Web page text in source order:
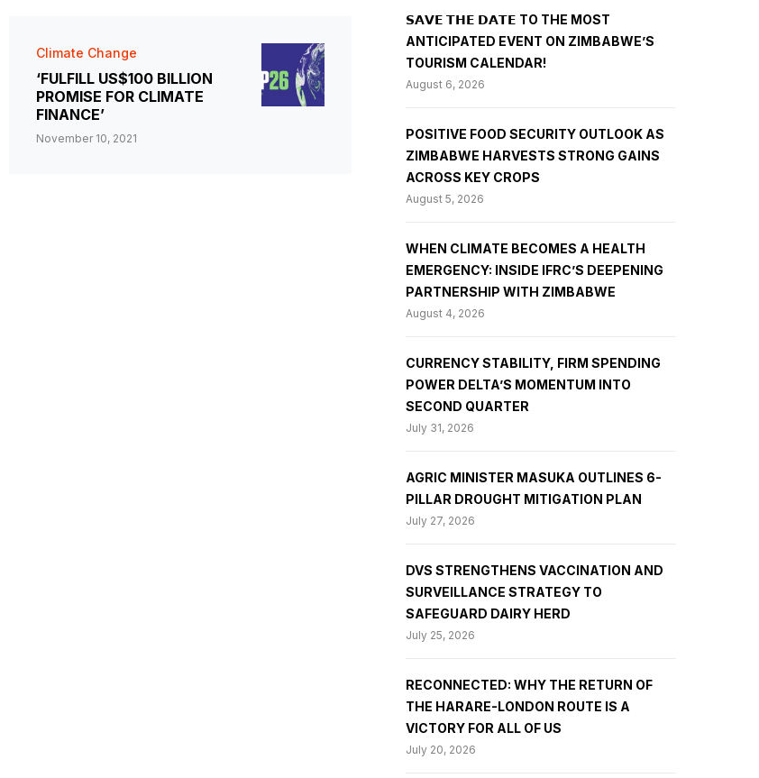
Climate Change
‘FULFILL US$100 BILLION
PROMISE FOR CLIMATE
FINANCE’
November 10, 2021
𝗦𝗔𝗩𝗘 𝗧𝗛𝗘 𝗗𝗔𝗧𝗘 TO THE MOST
ANTICIPATED EVENT ON ZIMBABWE’S
TOURISM CALENDAR!
August 6, 2026
POSITIVE FOOD SECURITY OUTLOOK AS
ZIMBABWE HARVESTS STRONG GAINS
ACROSS KEY CROPS
August 5, 2026
WHEN CLIMATE BECOMES A HEALTH
EMERGENCY: INSIDE IFRC’S DEEPENING
PARTNERSHIP WITH ZIMBABWE
August 4, 2026
CURRENCY STABILITY, FIRM SPENDING
POWER DELTA’S MOMENTUM INTO
SECOND QUARTER
July 31, 2026
AGRIC MINISTER MASUKA OUTLINES 6-
PILLAR DROUGHT MITIGATION PLAN
July 27, 2026
DVS STRENGTHENS VACCINATION AND
SURVEILLANCE STRATEGY TO
SAFEGUARD DAIRY HERD
July 25, 2026
RECONNECTED: WHY THE RETURN OF
THE HARARE-LONDON ROUTE IS A
VICTORY FOR ALL OF US
July 20, 2026